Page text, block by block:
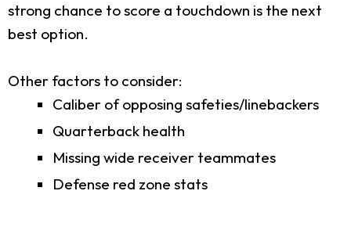
strong chance to score a touchdown is the next
best option.
Other factors to consider:
Caliber of opposing safeties/linebackers
Quarterback health
Missing wide receiver teammates
Defense red zone stats